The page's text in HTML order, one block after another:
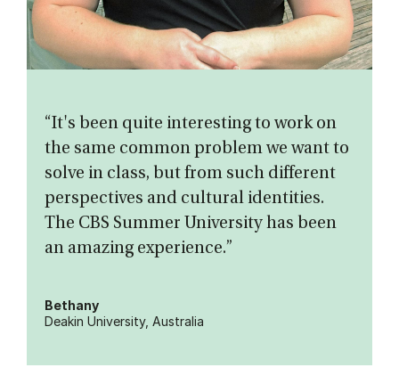
“It's been quite interesting to work on
the same common problem we want to
solve in class, but from such different
perspectives and cultural identities.
The CBS Summer University has been
an amazing experience.”
Bethany
Deakin University, Australia